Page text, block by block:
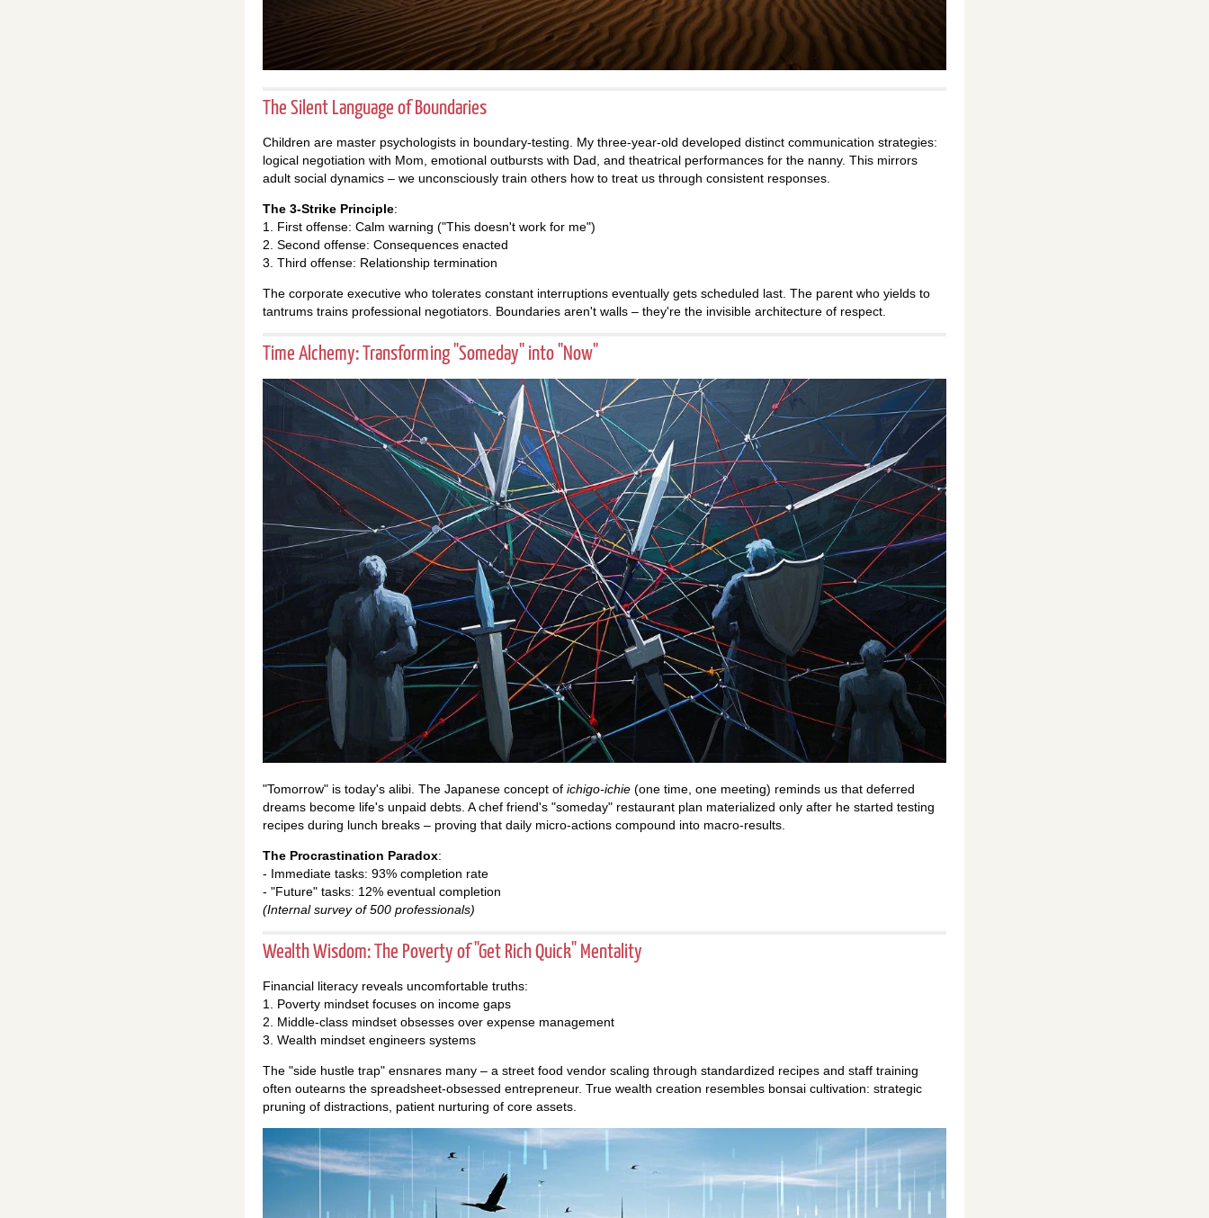
The Silent Language of Boundaries
Children are master psychologists in boundary-testing. My three-year-old developed distinct communication strategies:
logical negotiation with Mom, emotional outbursts with Dad, and theatrical performances for the nanny. This mirrors
adult social dynamics – we unconsciously train others how to treat us through consistent responses.
The 3-Strike Principle:
1. First offense: Calm warning ("This doesn't work for me")
2. Second offense: Consequences enacted
3. Third offense: Relationship termination
The corporate executive who tolerates constant interruptions eventually gets scheduled last. The parent who yields to
tantrums trains professional negotiators. Boundaries aren't walls – they're the invisible architecture of respect.
Time Alchemy: Transforming "Someday" into "Now"
"Tomorrow" is today's alibi. The Japanese concept of ichigo-ichie (one time, one meeting) reminds us that deferred
dreams become life's unpaid debts. A chef friend's "someday" restaurant plan materialized only after he started testing
recipes during lunch breaks – proving that daily micro-actions compound into macro-results.
The Procrastination Paradox:
- Immediate tasks: 93% completion rate
- "Future" tasks: 12% eventual completion
(Internal survey of 500 professionals)
Wealth Wisdom: The Poverty of "Get Rich Quick" Mentality
Financial literacy reveals uncomfortable truths:
1. Poverty mindset focuses on income gaps
2. Middle-class mindset obsesses over expense management
3. Wealth mindset engineers systems
The "side hustle trap" ensnares many – a street food vendor scaling through standardized recipes and staff training
often outearns the spreadsheet-obsessed entrepreneur. True wealth creation resembles bonsai cultivation: strategic
pruning of distractions, patient nurturing of core assets.